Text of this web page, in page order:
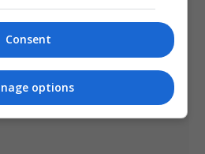
Consent
options